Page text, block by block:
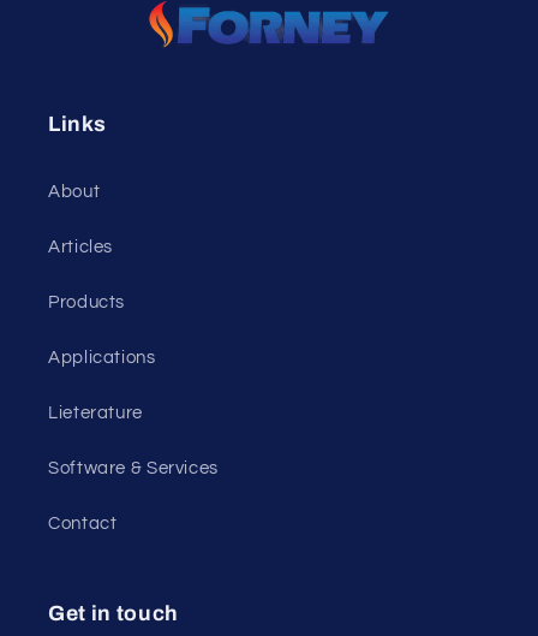
Links
About
Articles
Products
Applications
Lieterature
Software & Services
Contact
Get in touch